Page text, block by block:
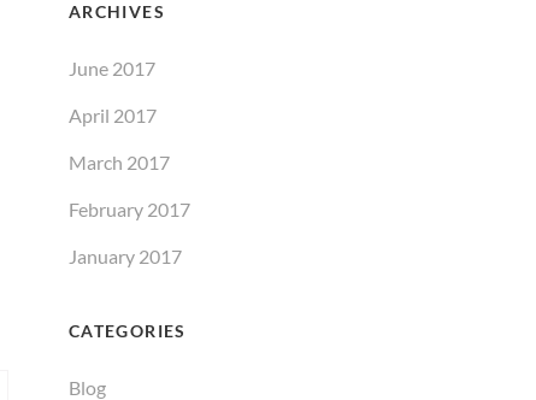
ARCHIVES
June 2017
April 2017
March 2017
February 2017
January 2017
CATEGORIES
Blog